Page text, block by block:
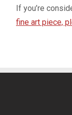
If you’re
fine art piece,